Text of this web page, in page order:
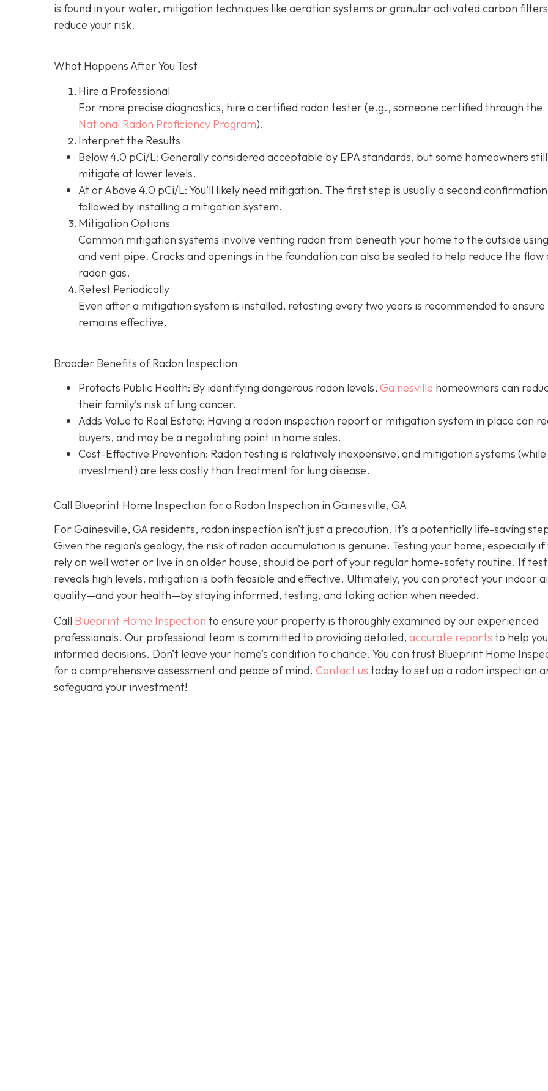
is found in your water, mitigation techniques like aeration systems or granular activated carbon
reduce your risk.
What Happens After You Test
Hire a Professional
For more precise diagnostics, hire a certified radon tester (e.g., someone certified through the
National Radon Proficiency Program).
Interpret the Results
Below 4.0 pCi/L: Generally considered acceptable by EPA standards, but some homeowners still
mitigate at lower levels.
At or Above 4.0 pCi/L: You’ll likely need mitigation. The first step is usually a second
followed by installing a mitigation system.
Mitigation Options
Common mitigation systems involve venting radon from beneath your home to the outside
and vent pipe. Cracks and openings in the foundation can also be sealed to help reduce the flow
radon gas.
Retest Periodically
Even after a mitigation system is installed, retesting every two years is recommended to ensure
remains effective.
Broader Benefits of Radon Inspection
Protects Public Health: By identifying dangerous radon levels, Gainesville homeowners can
their family’s risk of lung cancer.
Adds Value to Real Estate: Having a radon inspection report or mitigation system in place can
buyers, and may be a negotiating point in home sales.
Cost-Effective Prevention: Radon testing is relatively inexpensive, and mitigation systems (while
investment) are less costly than treatment for lung disease.
Call Blueprint Home Inspection for a Radon Inspection in Gainesville, GA
For Gainesville, GA residents, radon inspection isn’t just a precaution. It’s a potentially life-saving
Given the region’s geology, the risk of radon accumulation is genuine. Testing your home, especially if
rely on well water or live in an older house, should be part of your regular home-safety routine. If
reveals high levels, mitigation is both feasible and effective. Ultimately, you can protect your indoor
quality—and your health—by staying informed, testing, and taking action when needed.
Call Blueprint Home Inspection to ensure your property is thoroughly examined by our experienced
professionals. Our professional team is committed to providing detailed, accurate reports to help
informed decisions. Don’t leave your home’s condition to chance. You can trust Blueprint Home
for a comprehensive assessment and peace of mind. Contact us today to set up a radon inspection
safeguard your investment!